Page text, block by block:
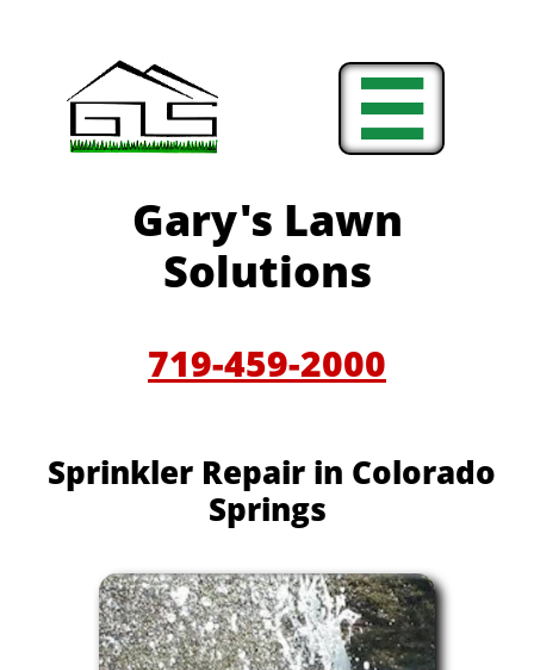

Gary's Lawn
Solutions
719-459-2000
Sprinkler Repair in Colorado
Springs